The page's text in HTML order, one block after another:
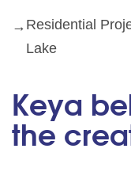
Residential
Lake
Keya
the